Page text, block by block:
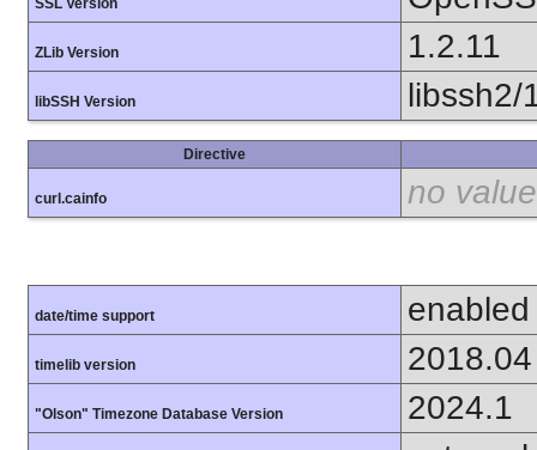
SSL Version
ZLib Version 1.2.11
libSSH Version libssh2/
Directive
curl.cainfo no value
date/time support enabled
timelib version 2018.04
"Olson" Timezone Database Version 2024.1